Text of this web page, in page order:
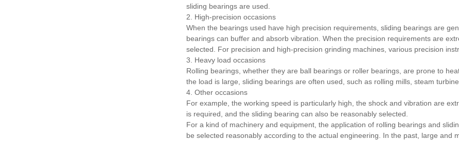
sliding bearings are used.
2. High-precision occasions
When the bearings used have high precision requirements, sliding bearings are
bearings can buffer and absorb vibration. When the precision requirements are
selected. For precision and high-precision grinding machines, various precision
3. Heavy load occasions
Rolling bearings, whether they are ball bearings or roller bearings, are prone to
the load is large, sliding bearings are often used, such as rolling mills, steam
4. Other occasions
For example, the working speed is particularly high, the shock and vibration are
is required, and the sliding bearing can also be reasonably selected.
For a kind of machinery and equipment, the application of rolling bearings and
be selected reasonably according to the actual engineering. In the past, large and